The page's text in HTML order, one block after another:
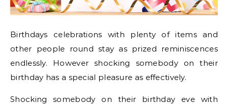
Birthdays celebrations with plenty of items and
other people round stay as prized reminiscences
endlessly. However shocking somebody on their
birthday has a special pleasure as effectively.
Shocking somebody on their birthday eve with